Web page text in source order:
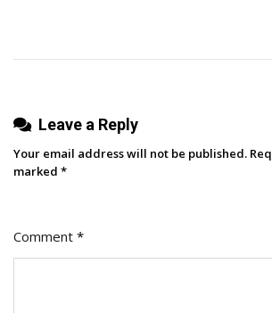
Leave a Reply
Your email address will not be published.
marked *
Comment *